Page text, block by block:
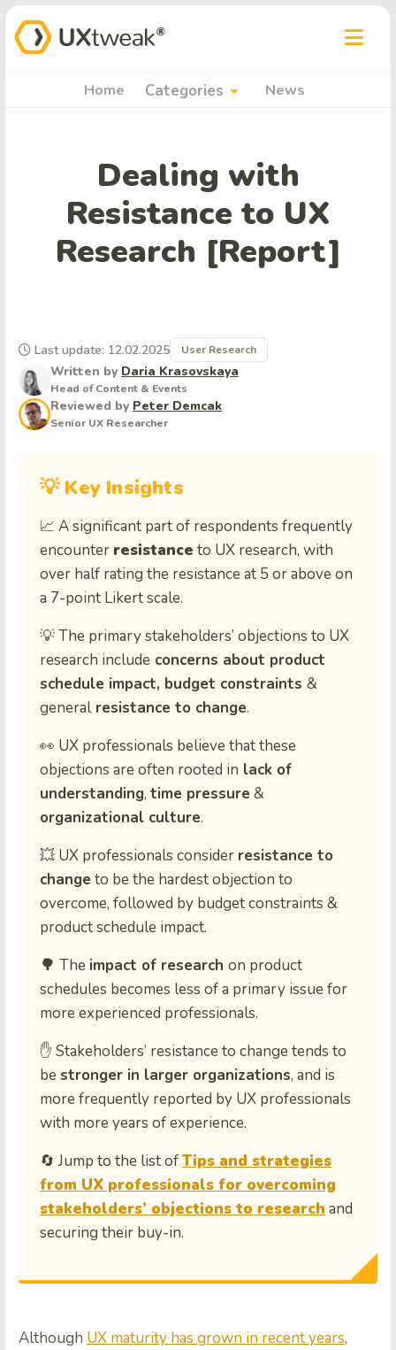
Home Categories arrow_drop_down News
Dealing with
Resistance to UX
Research [Report]
Written by Daria Krasovskaya
Head of Content & Events
Reviewed by Peter Demcak
Senior UX Researcher
Last update: 12.02.2025 User Research
💡 Key Insights
📈 A significant part of respondents frequently
encounter resistance to UX research, with
over half rating the resistance at 5 or above on
a 7-point Likert scale.
💡The primary stakeholders’ objections to UX
research include concerns about product
schedule impact, budget constraints &
generalresistance to change.
👀 UX professionals believe that these
objections are often rooted in lack of
understanding, time pressure &
organizational culture.
💥 UX professionals consider resistance to
change to be the hardest objection to
overcome, followed by budget constraints &
product schedule impact.
🌳 The impact of research on product
schedules becomes less of a primary issue for
more experienced professionals.
✋ Stakeholders’ resistance to change tends to
be stronger in larger organizations, and is
more frequently reported by UX professionals
with more years of experience.
🔄 Jump to the list ofTips and strategies
from UX professionals for overcoming
stakeholders’ objections to research and
securing their buy-in.
Although UX maturity has grown in recent years,